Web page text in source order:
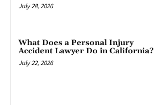
July 28, 2026
What Does a Personal Injury
Accident Lawyer Do in California?
July 22, 2026